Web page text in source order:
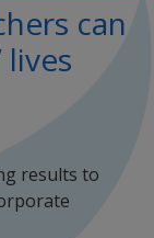
can
lives
results to